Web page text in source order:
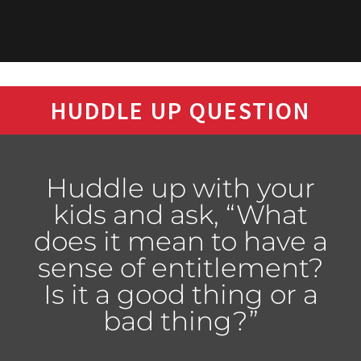
HUDDLE UP QUESTION
Huddle up with your
kids and ask, “What
does it mean to have a
sense of entitlement?
Is it a good thing or a
bad thing?”